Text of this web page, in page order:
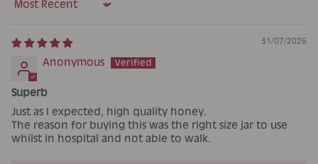
Sort by
31/07/2026
Anonymous
Superb
Just as I expected, high quality honey.
The reason for buying this was the right size jar to use
whilst in hospital and not able to walk.